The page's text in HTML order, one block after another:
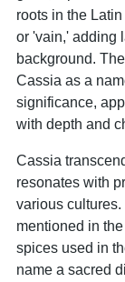
roots in the
or 'vain,' adding
background.
Cassia as a
significance,
with depth and
Cassia
resonates with
various
mentioned in
spices used in
name a sacred